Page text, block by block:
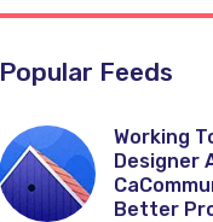
Popular Feeds
Working
Designer
Better